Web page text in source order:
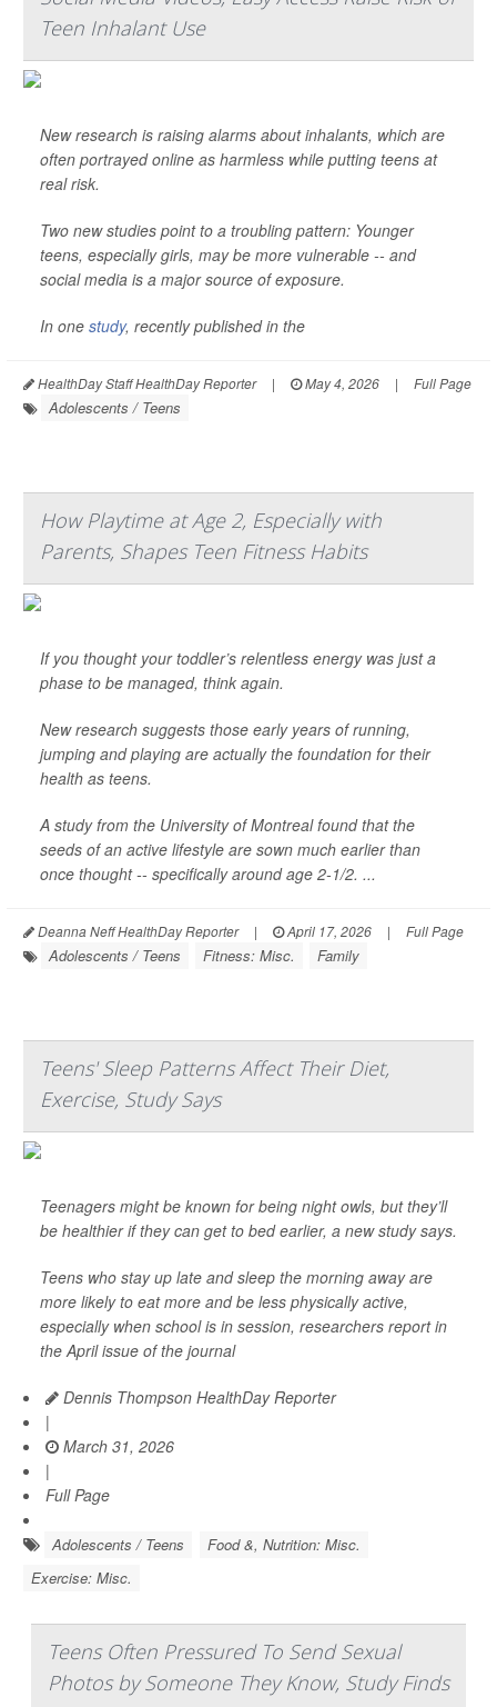
Teen Inhalant Use
New research is raising alarms about inhalants, which are
often portrayed online as harmless while putting teens at
real risk.
Two new studies point to a troubling pattern: Younger
teens, especially girls, may be more vulnerable -- and
social media is a major source of exposure.
In one study, recently published in the
HealthDay Staff HealthDay Reporter | May 4, 2026 | Full Page
Adolescents / Teens
How Playtime at Age 2, Especially with
Parents, Shapes Teen Fitness Habits
If you thought your toddler’s relentless energy was just a
phase to be managed, think again.
New research suggests those early years of running,
jumping and playing are actually the foundation for their
health as teens.
A study from the University of Montreal found that the
seeds of an active lifestyle are sown much earlier than
once thought -- specifically around age 2-1/2. ...
Deanna Neff HealthDay Reporter | April 17, 2026 | Full Page
Adolescents / Teens Fitness: Misc. Family
Teens' Sleep Patterns Affect Their Diet,
Exercise, Study Says
Teenagers might be known for being night owls, but they’ll
be healthier if they can get to bed earlier, a new study says.
Teens who stay up late and sleep the morning away are
more likely to eat more and be less physically active,
especially when school is in session, researchers report in
the April issue of the journal
Dennis Thompson HealthDay Reporter
|
March 31, 2026
|
Full Page
Adolescents / Teens
Food &, Nutrition: Misc.
Exercise: Misc.
Teens Often Pressured To Send Sexual
Photos by Someone They Know, Study Finds